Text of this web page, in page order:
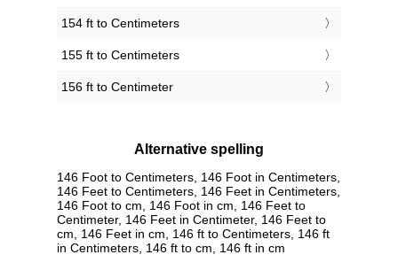
154 ft to Centimeters
155 ft to Centimeters
156 ft to Centimeter
Alternative spelling
146 Foot to Centimeters, 146 Foot in Centimeters,
146 Feet to Centimeters, 146 Feet in Centimeters,
146 Foot to cm, 146 Foot in cm, 146 Feet to
Centimeter, 146 Feet in Centimeter, 146 Feet to
cm, 146 Feet in cm, 146 ft to Centimeters, 146 ft
in Centimeters, 146 ft to cm, 146 ft in cm